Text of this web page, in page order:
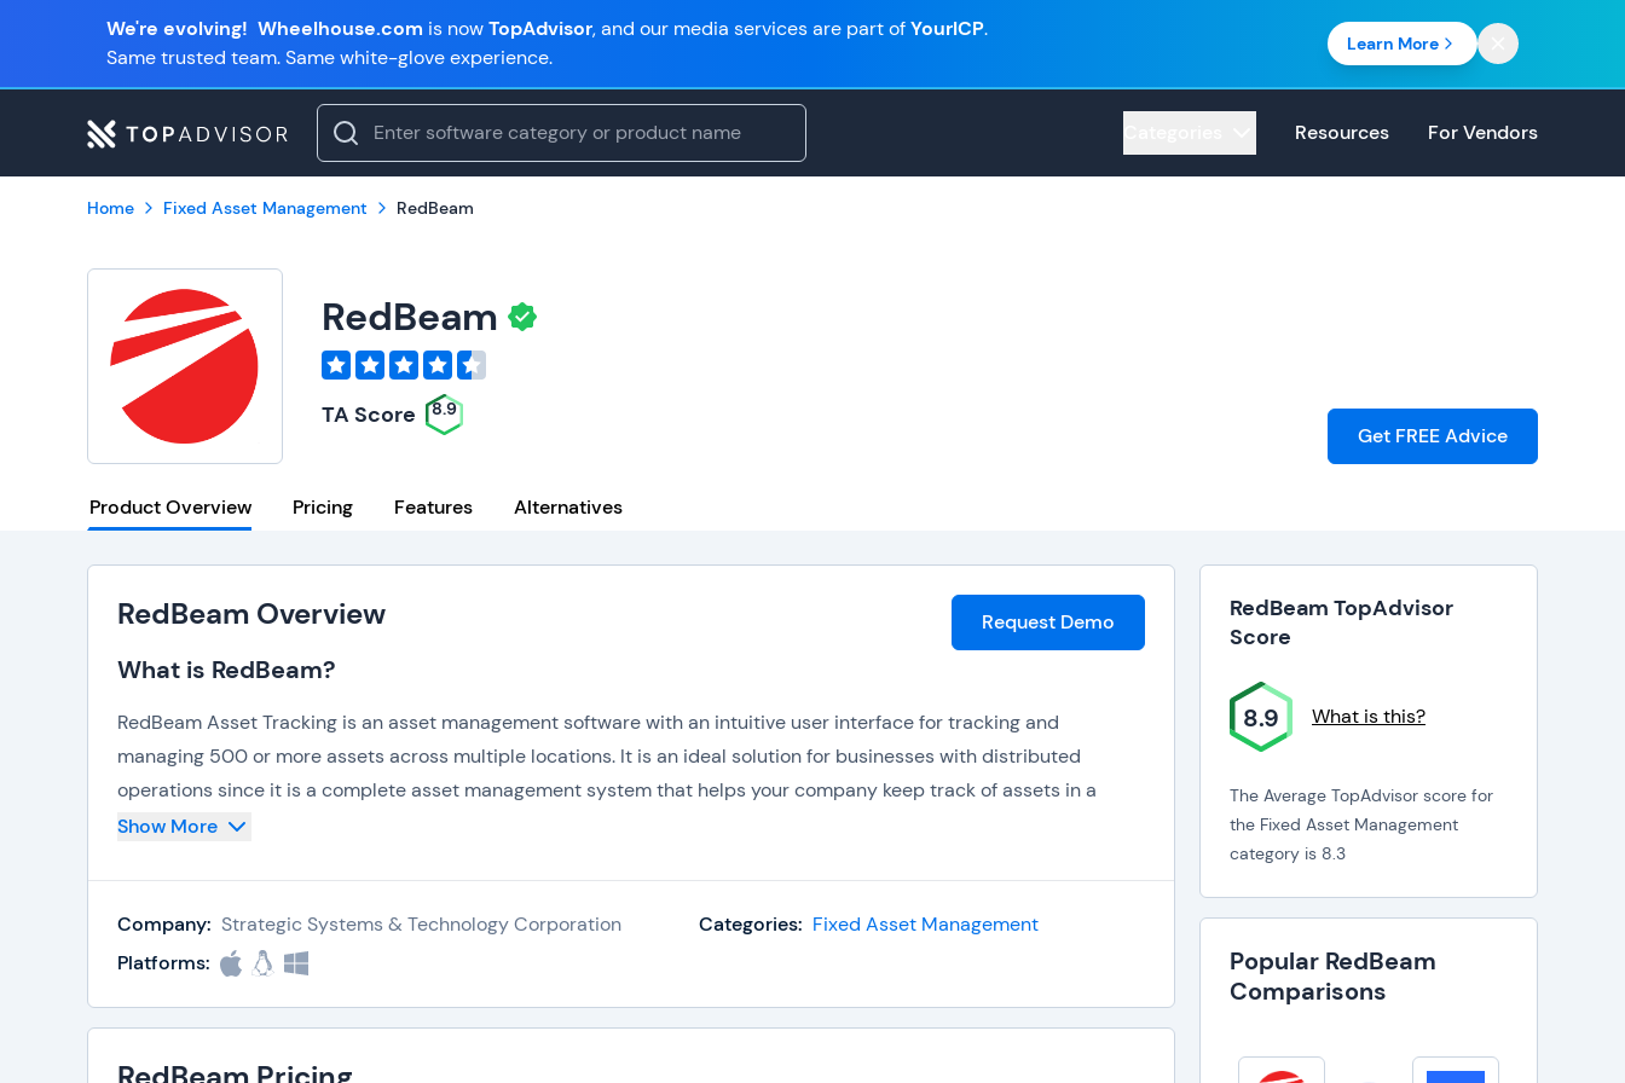
We're evolving! Wheelhouse.com is nowTopAdvisor, and our media services are part ofYourICP.
Same trusted team. Same white-glove experience.
Learn More
Resources For Vendors
Home Fixed Asset Management RedBeam
RedBeam
TA Score 8.9
Get FREE Advice
Product Overview Pricing Features Alternatives
RedBeam Overview
What is RedBeam?
Request Demo
RedBeam Asset Tracking is an asset management software with an intuitive user interface for tracking and
managing 500 or more assets across multiple locations. It is an ideal solution for businesses with distributed
operations since it is a complete asset management system that helps your company keep track of assets in a
centralized location, including:
Fixed Assets
Furniture
Vehicles
Some of the core features and functionality of RedBeam includes:
Show More
Company: Strategic Systems & Technology Corporation Categories: Fixed Asset Management
Platforms:
RedBeam TopAdvisor
Score
8.9 What is this?
The Average TopAdvisor score for
the Fixed Asset Management
category is 8.3
Popular RedBeam
Comparisons